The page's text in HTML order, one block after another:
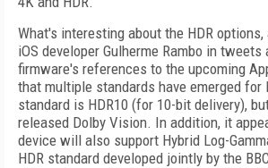
What's interesting about the HDR
iOS developer Gulherme Rambo in tweets
firmware's references to the upcoming
that multiple standards have emerged for
standard is HDR10 (for 10-bit delivery),
released Dolby Vision. In addition, it
device will also support Hybrid Log-
HDR standard developed jointly by the